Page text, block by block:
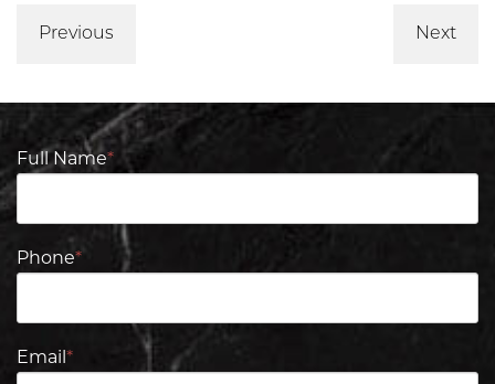
Previous Next
Full Name*
Phone*
Email *